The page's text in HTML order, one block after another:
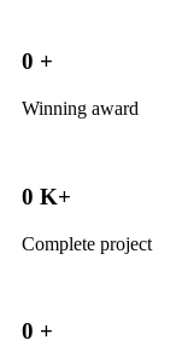
0 +
Winning award
0 K+
Complete project
0 +